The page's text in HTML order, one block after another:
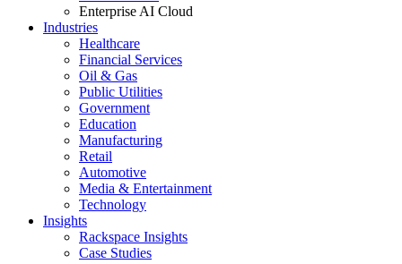
Enterprise AI Cloud
Industries
Healthcare
Financial Services
Oil & Gas
Public Utilities
Government
Education
Manufacturing
Retail
Automotive
Media & Entertainment
Technology
Insights
Rackspace Insights
Case Studies